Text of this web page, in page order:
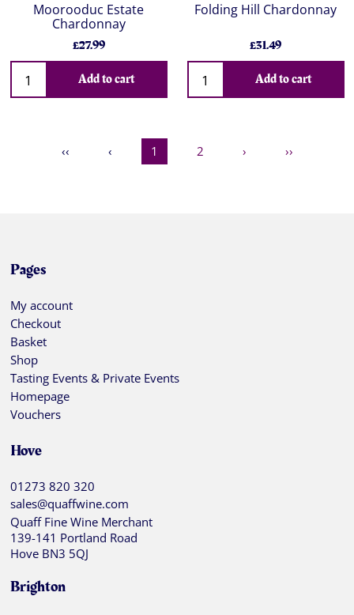
Moorooduc Estate
Chardonnay
£27.99
Add to cart
Folding Hill Chardonnay
£31.49
Add to cart
‹‹ ‹ 1 2 › ››
Pages
My account
Checkout
Basket
Shop
Tasting Events & Private Events
Homepage
Vouchers
Hove
01273 820 320
sales@quaffwine.com
Quaff Fine Wine Merchant
139-141 Portland Road
Hove BN3 5QJ
Brighton